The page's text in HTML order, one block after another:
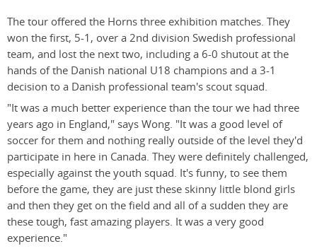
The tour offered the Horns three exhibition matches. They
won the first, 5-1, over a 2nd division Swedish professional
team, and lost the next two, including a 6-0 shutout at the
hands of the Danish national U18 champions and a 3-1
decision to a Danish professional team's scout squad.
"It was a much better experience than the tour we had three
years ago in England," says Wong. "It was a good level of
soccer for them and nothing really outside of the level they'd
participate in here in Canada. They were definitely challenged,
especially against the youth squad. It's funny, to see them
before the game, they are just these skinny little blond girls
and then they get on the field and all of a sudden they are
these tough, fast amazing players. It was a very good
experience."